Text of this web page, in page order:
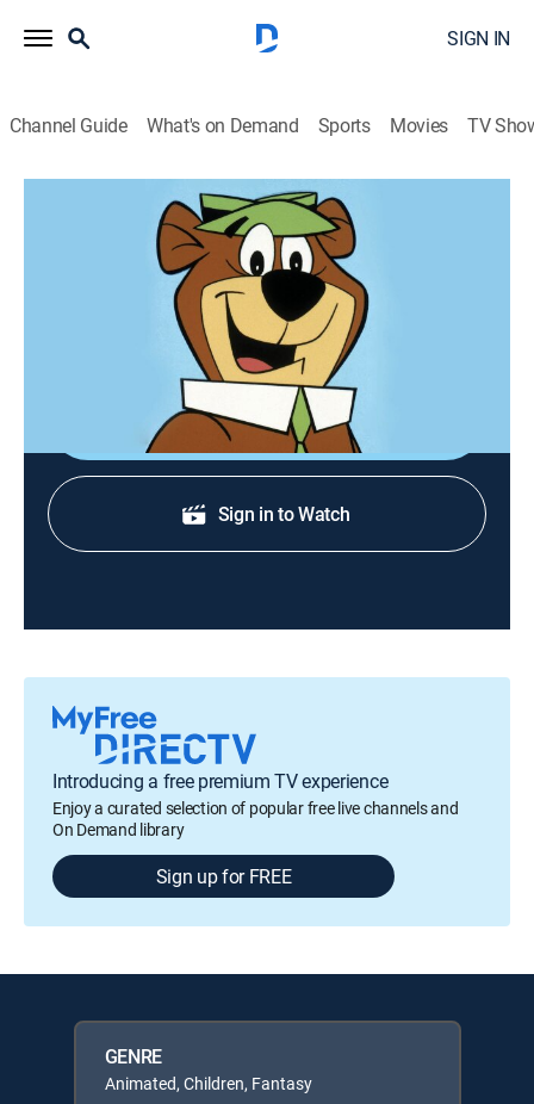
SIGN IN
Channel Guide What's on Demand Sports Movies TV
Yogi's Space Race
S1978 E1 | The Saturn 500
Animated, Children, Fantasy|1978
Yogi and pals navigate their way through the solar
Shop DIRECTV
Sign in to Watch
Introducing a free premium TV experience
Enjoy a curated selection of popular free live channels and
On Demand library
Sign up for FREE
GENRE
Animated, Children, Fantasy